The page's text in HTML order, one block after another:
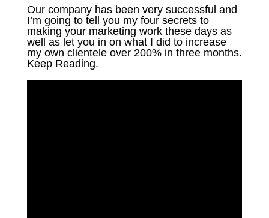
Our company has been very successful and
I’m going to tell you my four secrets to
making your marketing work these days as
well as let you in on what I did to increase
my own clientele over 200% in three months.
Keep Reading.